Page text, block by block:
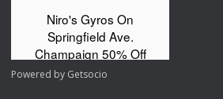
Powered by Getsocio